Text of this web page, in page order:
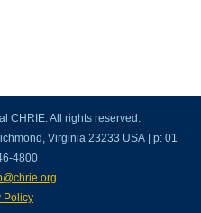
CHRIE. All rights reserved.
Virginia 23233 USA | p: 01
4800
Policy